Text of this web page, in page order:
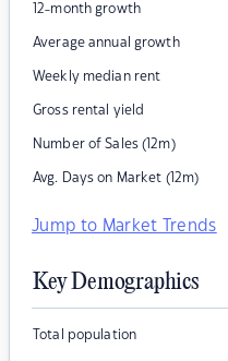
12-month growth
Average annual growth
Weekly median rent
Gross rental yield
Number of Sales (12m)
Avg. Days on Market (12m)
Jump to Market Trends
Key Demographics
Total population